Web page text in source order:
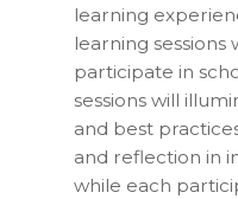
learning
learning
participate in
sessions will
and best
and reflection in
while each